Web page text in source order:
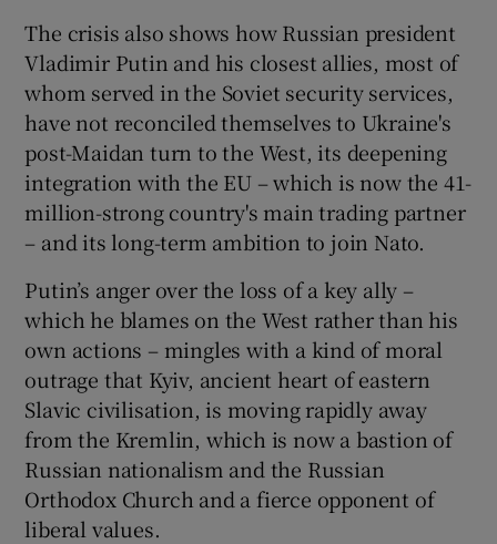
The crisis also shows how Russian president
Vladimir Putin and his closest allies, most of
whom served in the Soviet security services,
have not reconciled themselves to Ukraine's
post-Maidan turn to the West, its deepening
integration with the EU – which is now the 41-
million-strong country's main trading partner
– and its long-term ambition to join Nato.
Putin’s anger over the loss of a key ally –
which he blames on the West rather than his
own actions – mingles with a kind of moral
outrage that Kyiv, ancient heart of eastern
Slavic civilisation, is moving rapidly away
from the Kremlin, which is now a bastion of
Russian nationalism and the Russian
Orthodox Church and a fierce opponent of
liberal values.